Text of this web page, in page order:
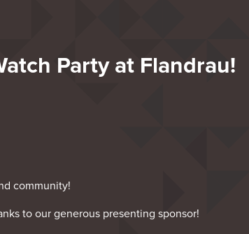
Party at Flandrau!
community!
to our generous presenting sponsor!